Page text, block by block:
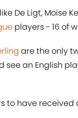
De Ligt, Moise
players - 16 of
are the only
see an English
to have